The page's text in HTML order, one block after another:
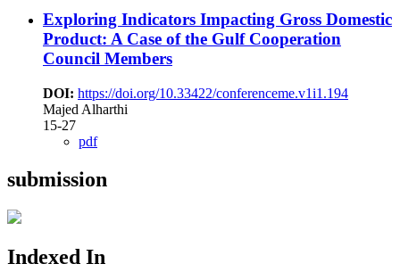
Exploring Indicators Impacting Gross Domestic
Product: A Case of the Gulf Cooperation
Council Members
DOI: https://doi.org/10.33422/conferenceme.v1i1.194
Majed Alharthi
15-27
pdf
submission
Indexed In